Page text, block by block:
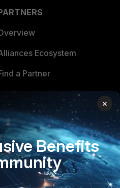
Ecosystem
a Partner
a Partner
Partner Login
CENTER
Company
Trusted Process
×
Benefits